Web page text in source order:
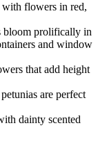
flowers in red,
bloom prolifically in
and window
that add height
are perfect
dainty scented